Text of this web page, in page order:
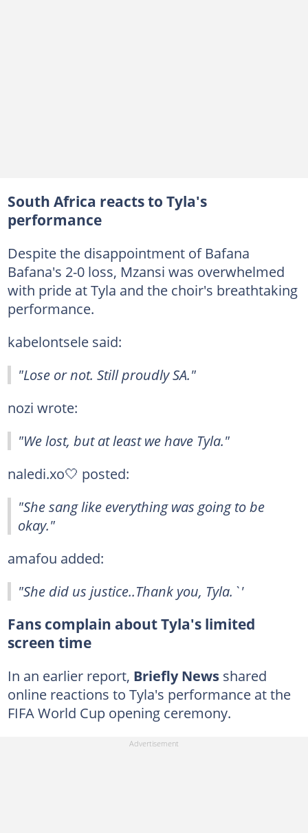
South Africa reacts to Tyla's
performance
Despite the disappointment of Bafana
Bafana's 2-0 loss, Mzansi was overwhelmed
with pride at Tyla and the choir's breathtaking
performance.
kabelontsele said:
"Lose or not. Still proudly SA."
nozi wrote:
"We lost, but at least we have Tyla."
naledi.xo🤍 posted:
"She sang like everything was going to be
okay."
amafou added:
"She did us justice..Thank you, Tyla.`'
Fans complain about Tyla's limited
screen time
In an earlier report, Briefly Newsshared
online reactions to Tyla's performance at the
FIFA World Cup opening ceremony.